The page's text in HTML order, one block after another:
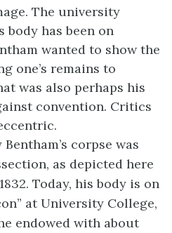
The university
body has been on
wanted to show the
one’s remains to
was also perhaps his
convention. Critics
corpse was
as depicted here
Today, his body is on
at University College,
endowed with about